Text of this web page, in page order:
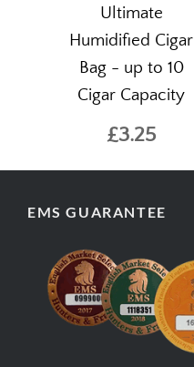
Ultimate
Humidified Cigar
Bag - up to 10
Cigar Capacity
£3.25
EMS GUARANTEE